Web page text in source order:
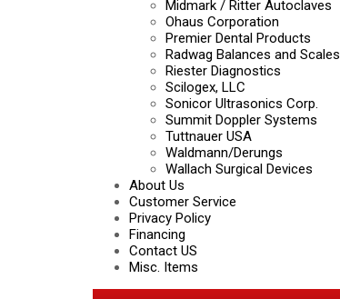
Midmark / Ritter Autoclaves
Ohaus Corporation
Premier Dental Products
Radwag Balances and Scales
Riester Diagnostics
Scilogex, LLC
Sonicor Ultrasonics Corp.
Summit Doppler Systems
Tuttnauer USA
Waldmann/Derungs
Wallach Surgical Devices
About Us
Customer Service
Privacy Policy
Financing
Contact US
Misc. Items